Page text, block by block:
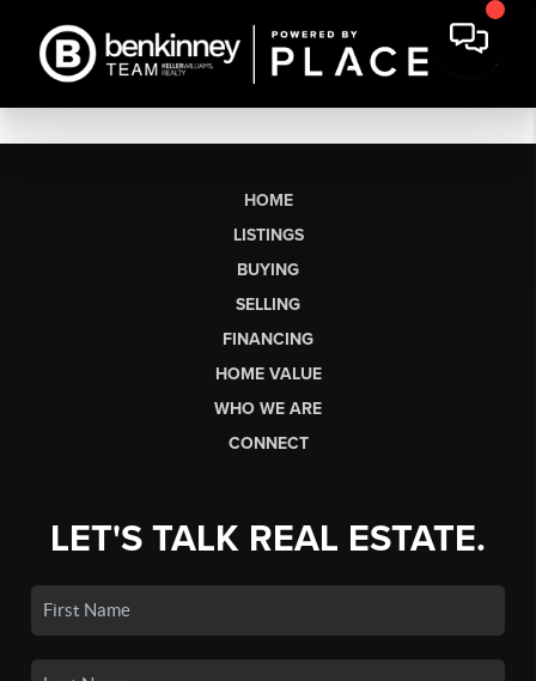
HOME
LISTINGS
BUYING
SELLING
FINANCING
HOME VALUE
WHO WE ARE
CONNECT
LET'S TALK REAL ESTATE.